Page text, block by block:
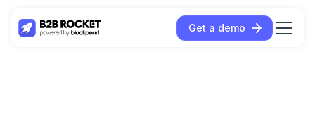
Get a demo